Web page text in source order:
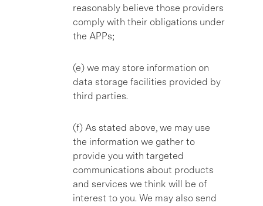
reasonably believe those providers
comply with their obligations under
the APPs;
(e) we may store information on
data storage facilities provided by
third parties.
(f) As stated above, we may use
the information we gather to
provide you with targeted
communications about products
and services we think will be of
interest to you. We may also send